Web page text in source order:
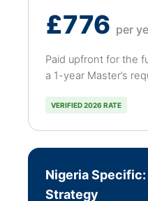
£776 per
Paid upfront for the
a 1-year Master’s
VERIFIED 2026 RATE
Nigeria Specific:
Strategy